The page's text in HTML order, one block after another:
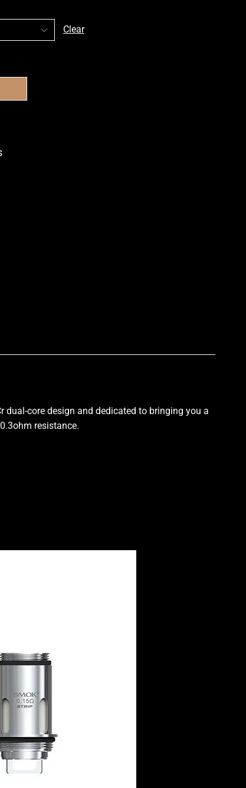
Clear
dual-core design and dedicated to bringing you a
resistance.